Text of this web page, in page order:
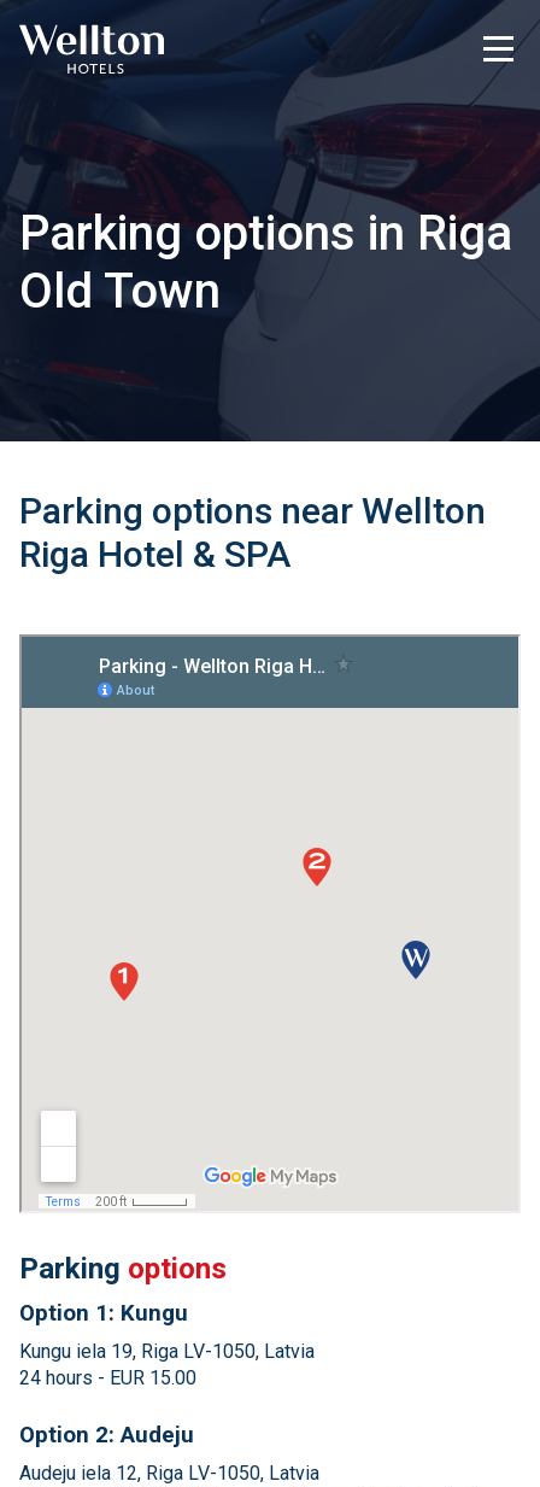
Parking options in Riga
Old Town
Parking options near Wellton
Riga Hotel & SPA
Parking options
Option 1: Kungu
Kungu iela 19, Riga LV-1050, Latvia
24 hours - EUR 15.00
Option 2: Audeju
Audeju iela 12, Riga LV-1050, Latvia